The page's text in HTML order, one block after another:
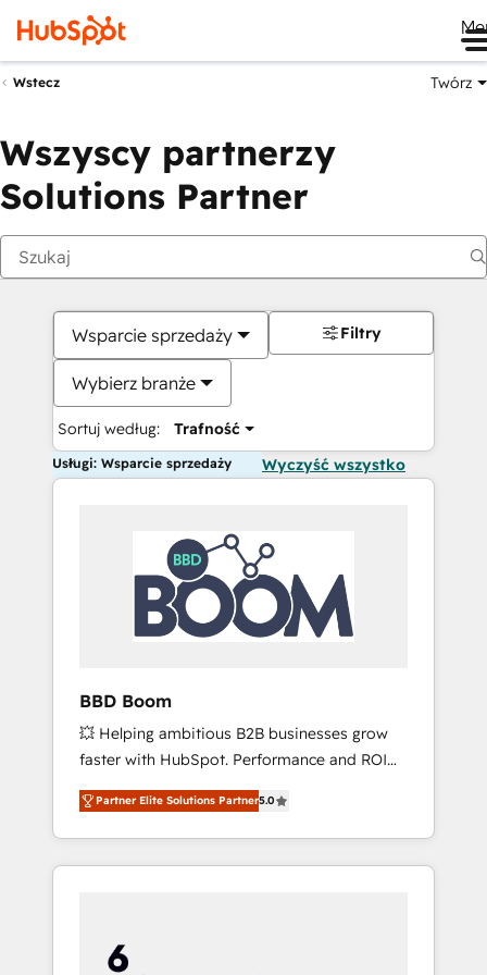
Wstecz Twórz
Wszyscy partnerzy
Solutions Partner
Wsparcie sprzedaży
Wybierz branże
Sortuj według: Trafność
Filtry
Usługi: Wsparcie sprzedaży Wyczyść wszystko
BBD Boom
💥 Helping ambitious B2B businesses grow
faster with HubSpot. Performance and ROI
focused. 💥 BBD Boom is the HubSpot
partner that can help you to HubSpot Better.
We work with your teams to solve all your
HubSpot challenges and improve user
HubSpot for the first time 🔧 Designing and
optimising your HubSpot set-up for better
Partner Elite Solutions Partner5.0